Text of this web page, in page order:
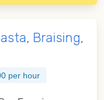
Braising,
per hour